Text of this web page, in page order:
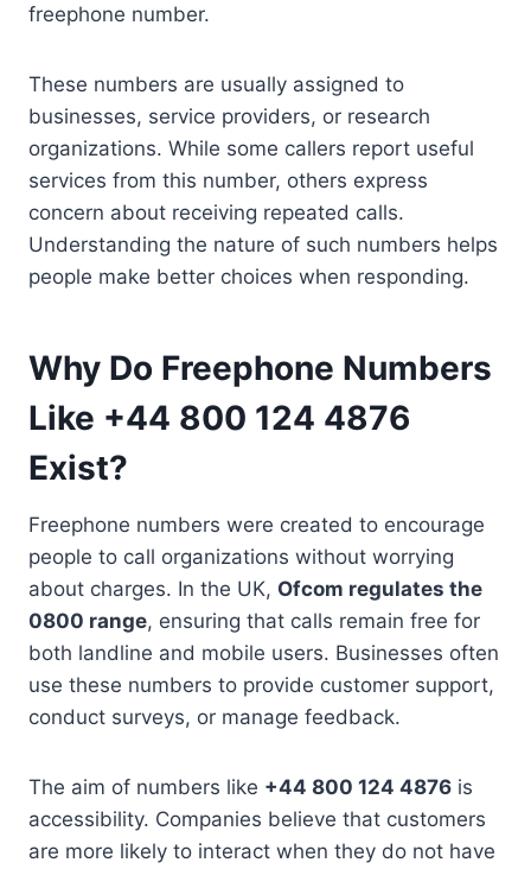
freephone number.
These numbers are usually assigned to
businesses, service providers, or research
organizations. While some callers report useful
services from this number, others express
concern about receiving repeated calls.
Understanding the nature of such numbers helps
people make better choices when responding.
Why Do Freephone Numbers
Like +44 800 124 4876
Exist?
Freephone numbers were created to encourage
people to call organizations without worrying
about charges. In the UK, Ofcom regulates the
0800 range, ensuring that calls remain free for
both landline and mobile users. Businesses often
use these numbers to provide customer support,
conduct surveys, or manage feedback.
The aim of numbers like +44 800 124 4876 is
accessibility. Companies believe that customers
are more likely to interact when they do not have